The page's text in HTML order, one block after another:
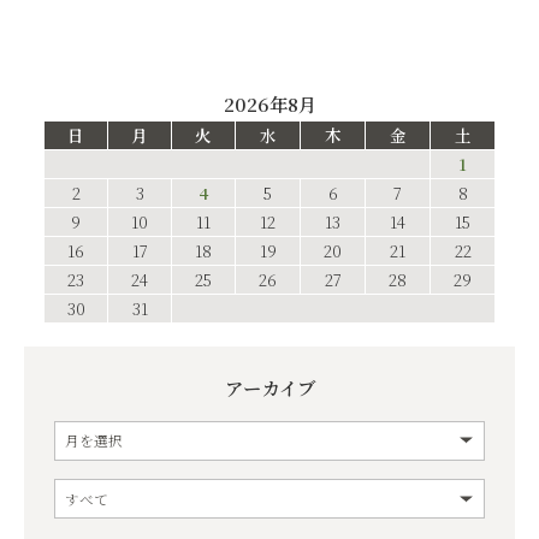
2026年8月
日 月 火 水 木 金
土
1
2
3 4 5 6 7
8
9
10 11 12 13 14
15
16
17 18 19 20 21
22
23
24 25 26 27 28
29
30
31
アーカイブ